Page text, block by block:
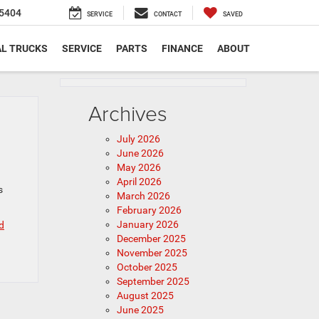
SERVICE CONTACT SAVED
TRUCKS SERVICE PARTS FINANCE ABOUT
Archives
July 2026
June 2026
May 2026
April 2026
March 2026
February 2026
January 2026
December 2025
November 2025
October 2025
September 2025
August 2025
June 2025